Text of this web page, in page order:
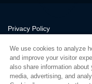
Privacy Policy
Quality
Sitemap
Supplier Portal
We use cookies to analyze
and improve your visitor
also share information
media, advertising, and